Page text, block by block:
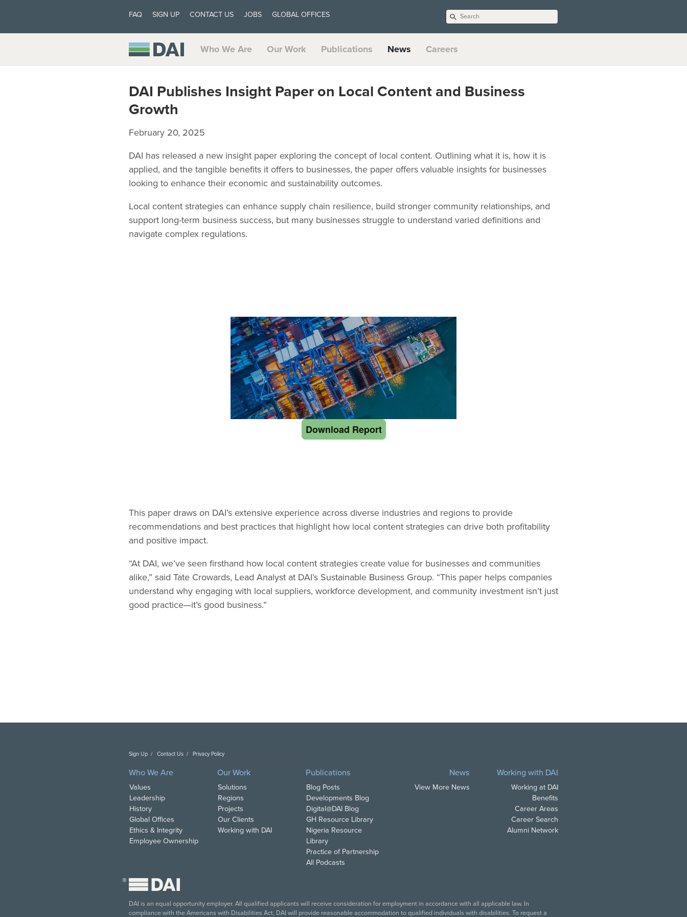
FAQ SIGN UP CONTACT US JOBS GLOBAL OFFICES
Who We Are Our Work Publications News Careers
DAI Publishes Insight Paper on Local Content and Business
Growth
February 20, 2025
DAI has released a new insight paper exploring the concept of local content. Outlining what it is, how it is
applied, and the tangible benefits it offers to businesses, the paper offers valuable insights for businesses
looking to enhance their economic and sustainability outcomes.
Local content strategies can enhance supply chain resilience, build stronger community relationships, and
support long-term business success, but many businesses struggle to understand varied definitions and
navigate complex regulations.
This paper draws on DAI’s extensive experience across diverse industries and regions to provide
recommendations and best practices that highlight how local content strategies can drive both profitability
and positive impact.
“At DAI, we’ve seen firsthand how local content strategies create value for businesses and communities
alike,” said Tate Crowards, Lead Analyst at DAI’s Sustainable Business Group. “This paper helps companies
understand why engaging with local suppliers, workforce development, and community investment isn’t just
good practice—it’s good business.”
Sign Up Contact Us Privacy Policy
Who We Are
Values
Leadership
History
Global Offices
Ethics & Integrity
Employee Ownership
Our Work
Solutions
Regions
Projects
Our Clients
Working with DAI
Publications
Blog Posts
Developments Blog
Digital@DAI Blog
GH Resource Library
Nigeria Resource
Library
Practice of Partnership
All Podcasts
News
View More News
Working with DAI
Working at DAI
Benefits
Career Areas
Career Search
Alumni Network
®
DAI is an equal opportunity employer. All qualified applicants will receive consideration for employment in accordance with all applicable law. In
compliance with the Americans with Disabilities Act, DAI will provide reasonable accommodation to qualified individuals with disabilities. To request a